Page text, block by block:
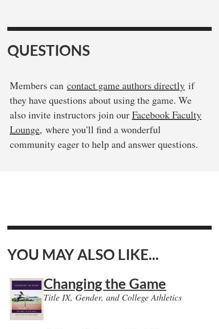
QUESTIONS
Members can contact game authors directly if
they have questions about using the game. We
also invite instructors join ourFacebook Faculty
Lounge, where you'll find a wonderful
community eager to help and answer questions.
YOU MAY ALSO LIKE...
Changing the Game
Title IX, Gender, and College Athletics